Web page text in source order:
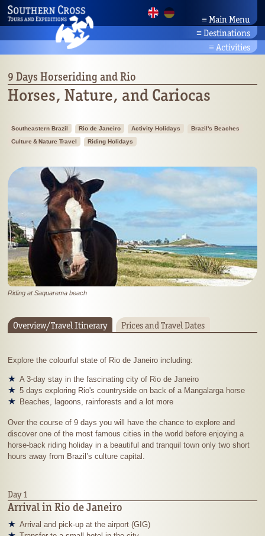
≡Main Menu
Home
News
Contact
≡Destinations
Brazil Tours
Pantanal
Rio/Southeast
Brazil's South
≡Activities
Culture & Nature Travel
Brazil's Wildlife
9 Days Horseriding and Rio
Horses, Nature, and Cariocas
Southeastern Brazil Rio de Janeiro Activity Holidays
Brazil's Beaches
Culture & Nature Travel
Riding Holidays
Riding at Saquarema beach
Overview/Travel Itinerary Prices and Travel Dates
Explore the colourful state of Rio de Janeiro including:
A 3-day stay in the fascinating city of Rio de Janeiro
5 days exploring Rio's countryside on back of a Mangalarga horse
Beaches, lagoons, rainforests and a lot more
Over the course of 9 days you will have the chance to explore and
discover one of the most famous cities in the world before enjoying a
horse-back riding holiday in a beautiful and tranquil town only two short
hours away from Brazil’s culture capital.
Day 1
Arrival in Rio de Janeiro
Arrival and pick-up at the airport (GIG)